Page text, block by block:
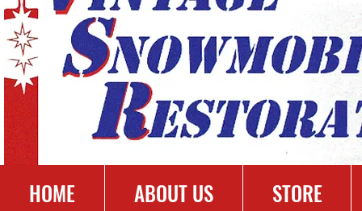
HOME ABOUT US STORE